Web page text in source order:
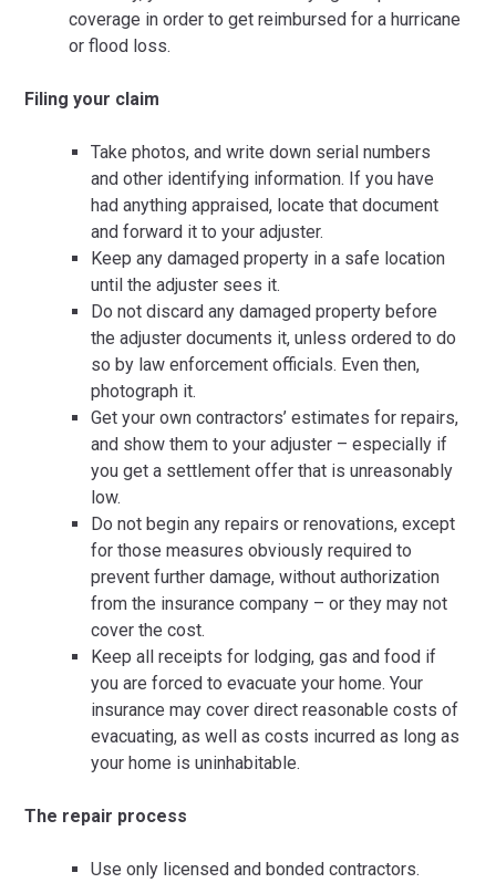
coverage in order to get reimbursed for a hurricane
or flood loss.
Filing your claim
Take photos, and write down serial numbers
and other identifying information. If you have
had anything appraised, locate that document
and forward it to your adjuster.
Keep any damaged property in a safe location
until the adjuster sees it.
Do not discard any damaged property before
the adjuster documents it, unless ordered to do
so by law enforcement officials. Even then,
photograph it.
Get your own contractors’ estimates for repairs,
and show them to your adjuster – especially if
you get a settlement offer that is unreasonably
low.
Do not begin any repairs or renovations, except
for those measures obviously required to
prevent further damage, without authorization
from the insurance company – or they may not
cover the cost.
Keep all receipts for lodging, gas and food if
you are forced to evacuate your home. Your
insurance may cover direct reasonable costs of
evacuating, as well as costs incurred as long as
your home is uninhabitable.
The repair process
Use only licensed and bonded contractors.